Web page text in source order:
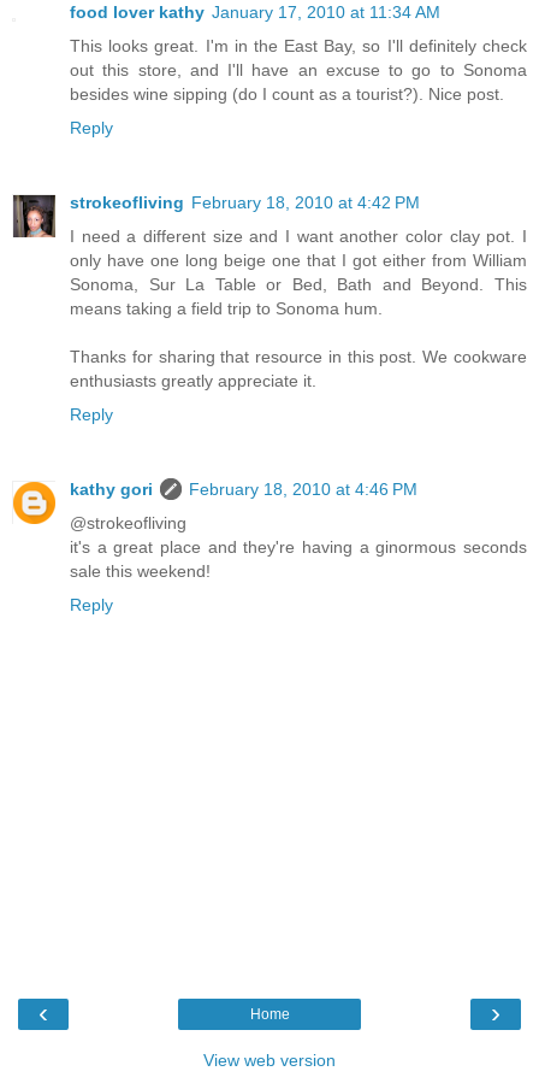
food lover kathy January 17, 2010 at 11:34 AM
This looks great. I'm in the East Bay, so I'll definitely check
out this store, and I'll have an excuse to go to Sonoma
besides wine sipping (do I count as a tourist?). Nice post.
Reply
strokeofliving February 18, 2010 at 4:42 PM
I need a different size and I want another color clay pot. I
only have one long beige one that I got either from William
Sonoma, Sur La Table or Bed, Bath and Beyond. This
means taking a field trip to Sonoma hum.
Thanks for sharing that resource in this post. We cookware
enthusiasts greatly appreciate it.
Reply
kathy gori
February 18, 2010 at 4:46 PM
@strokeofliving
it's a great place and they're having a ginormous seconds
sale this weekend!
Reply
‹ ›
Home
View web version